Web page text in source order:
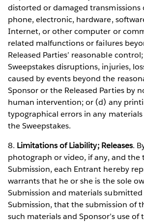
distorted or damaged transmissions
phone, electronic, hardware,
Internet, or other computer or
related malfunctions or failures
Released Parties’ reasonable
Sweepstakes disruptions, injuries,
caused by events beyond the
Sponsor or the Released Parties by
human intervention; or (d) any
typographical errors in any
the Sweepstakes.
8. Limitations of Liability; Releases.
photograph or video, if any, and the
Submission, each Entrant hereby
warrants that he or she is the sole
Submission and materials
Submission, that the submission of
such materials and Sponsor’s use of